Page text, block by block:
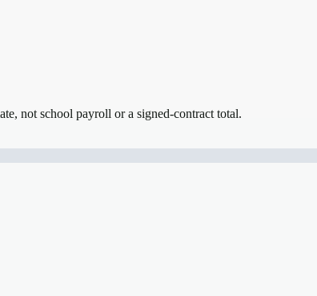
not school payroll or a signed-contract total.